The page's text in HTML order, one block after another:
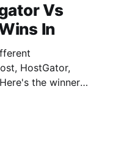
Vs
In
HostGator,
the winner